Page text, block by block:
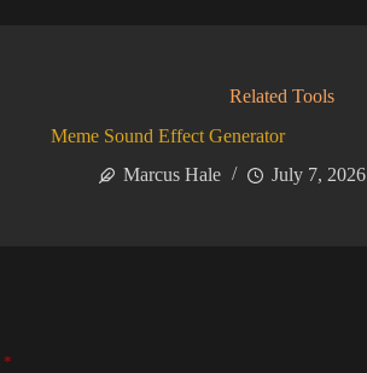
Related Tools
Meme Sound Effect Generator
Marcus Hale
July 7, 2026
*